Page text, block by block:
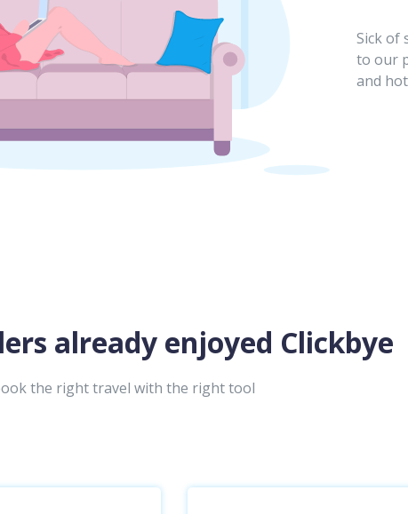
Sick of
to our
and
already enjoyed Clickbye
the right travel with the right tool